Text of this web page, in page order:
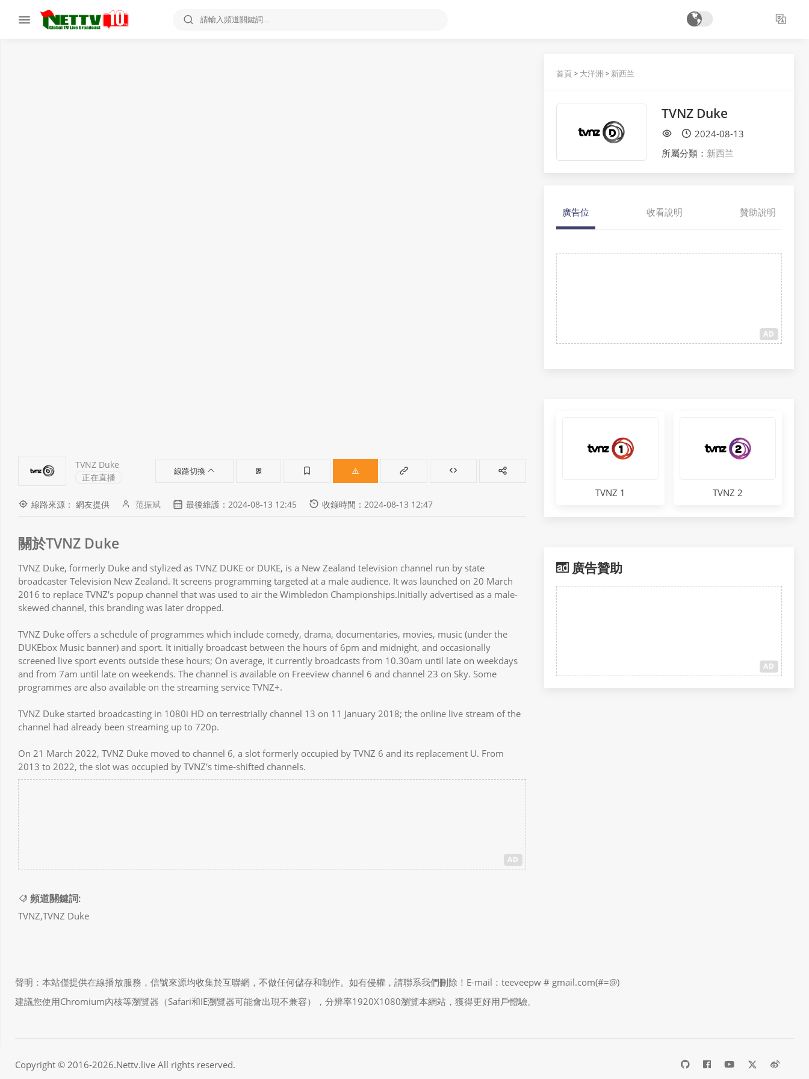
TVNZ Duke
正在直播
線路切換
線路來源： 網友提供 范振斌 最後維護：2024-08-13 12:45 收錄時間：2024-08-13 12:47
關於TVNZ Duke
TVNZ Duke, formerly Duke and stylized as TVNZ DUKE or DUKE, is a New Zealand television channel run by state
broadcaster Television New Zealand. It screens programming targeted at a male audience. It was launched on 20 March
2016 to replace TVNZ's popup channel that was used to air the Wimbledon Championships.Initially advertised as a male-
skewed channel, this branding was later dropped.
TVNZ Duke offers a schedule of programmes which include comedy, drama, documentaries, movies, music (under the
DUKEbox Music banner) and sport. It initially broadcast between the hours of 6pm and midnight, and occasionally
screened live sport events outside these hours; On average, it currently broadcasts from 10.30am until late on weekdays
and from 7am until late on weekends. The channel is available on Freeview channel 6 and channel 23 on Sky. Some
programmes are also available on the streaming service TVNZ+.
TVNZ Duke started broadcasting in 1080i HD on terrestrially channel 13 on 11 January 2018; the online live stream of the
channel had already been streaming up to 720p.
On 21 March 2022, TVNZ Duke moved to channel 6, a slot formerly occupied by TVNZ 6 and its replacement U. From
2013 to 2022, the slot was occupied by TVNZ's time-shifted channels.
AD
頻道關鍵詞:
TVNZ,TVNZ Duke
首頁> 大洋洲 > 新西兰
TVNZ Duke
2024-08-13
所屬分類： 新西兰
廣告位 收看說明 贊助說明
AD
TVNZ 1 TVNZ 2
廣告贊助
AD
聲明：本站僅提供在線播放服務，信號來源均收集於互聯網，不做任何儲存和制作。如有侵權，請聯系我們刪除！E-mail：teeveepw # gmail.com(#=@)
建議您使用Chromium內核等瀏覽器（Safari和IE瀏覽器可能會出現不兼容），分辨率1920X1080瀏覽本網站，獲得更好用戶體驗。
Copyright © 2016-2026.Nettv.live All rights reserved.